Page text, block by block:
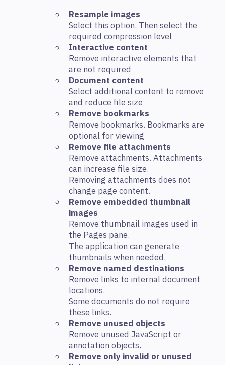
Resample images
Select this option. Then select the
required compression level
Interactive content
Remove interactive elements that
are not required
Document content
Select additional content to remove
and reduce file size
Remove bookmarks
Remove bookmarks. Bookmarks are
optional for viewing
Remove file attachments
Remove attachments. Attachments
can increase file size.
Removing attachments does not
change page content.
Remove embedded thumbnail
images
Remove thumbnail images used in
the Pages pane.
The application can generate
thumbnails when needed.
Remove named destinations
Remove links to internal document
locations.
Some documents do not require
these links.
Remove unused objects
Remove unused JavaScript or
annotation objects.
Remove only invalid or unused